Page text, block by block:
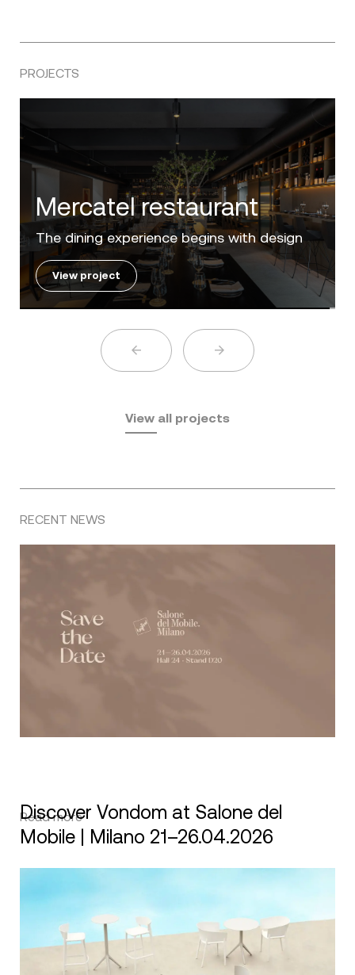
PROJECTS
Villa Zero
Luxury in the 'Golden Mile' of the Costa del
Sol
View project
View all projects
RECENT NEWS
Discover Vondom at Salone del
Mobile | Milano 21–26.04.2026
Read more